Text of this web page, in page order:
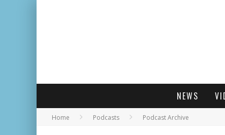
NEWS
Home Podcasts Podcast Archive